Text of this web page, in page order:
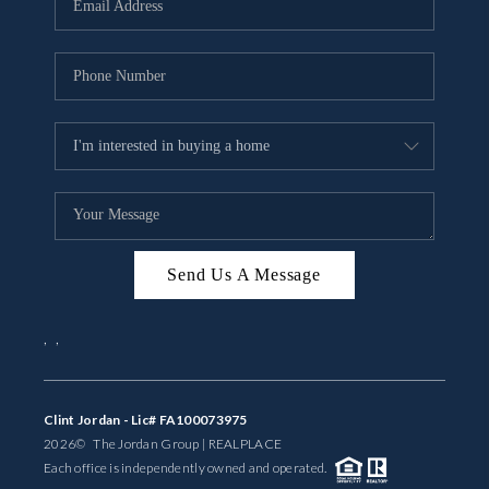
SELLING
FINANCING
MEET THE TEAM
ABOUT US
REVIEWS
Send Us A Message
Clint Jordan - Lic# FA100073975
2026© The Jordan Group | REAL PLACE
Each office is independently owned and operated.